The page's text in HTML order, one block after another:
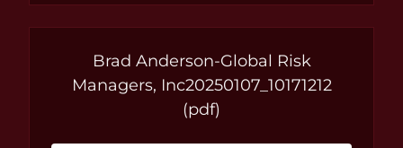
Brad Anderson-Global Risk
Managers, Inc20250107_10171212
(pdf)